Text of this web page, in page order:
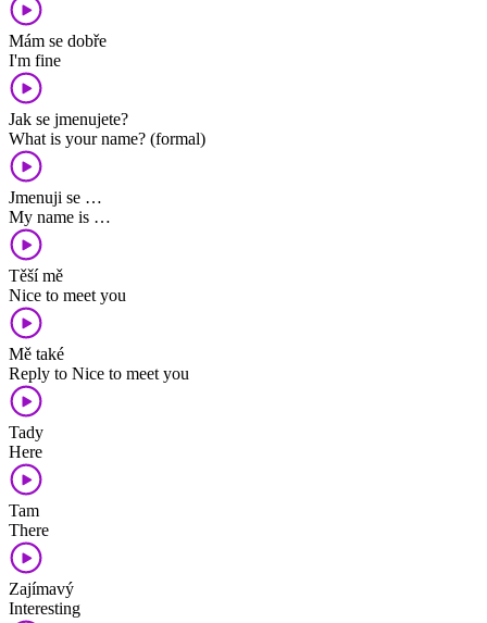
Mám se dobře
I'm fine
Jak se jmenujete?
What is your name? (formal)
Jmenuji se …
My name is …
Těší mě
Nice to meet you
Mě také
Reply to Nice to meet you
Tady
Here
Tam
There
Zajímavý
Interesting